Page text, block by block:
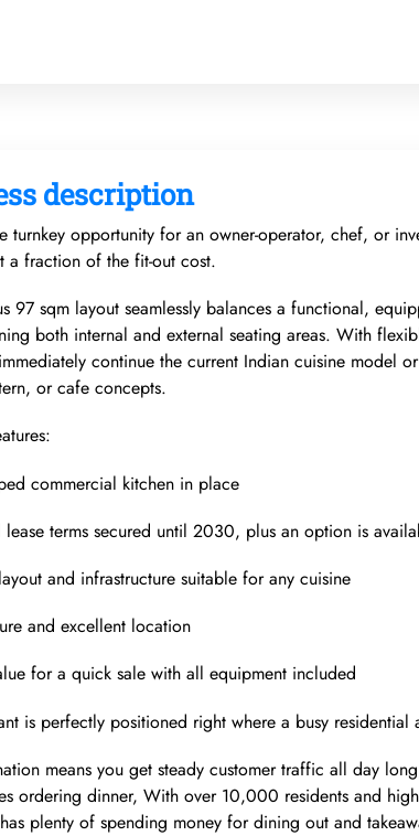
description
turnkey opportunity for an owner-operator, chef, or
a fraction of the fit-out cost.
97 sqm layout seamlessly balances a functional,
both internal and external seating areas. With
continue the current Indian cuisine model
or cafe concepts.
commercial kitchen in place
lease terms secured until 2030, plus an option is
and infrastructure suitable for any cuisine
and excellent location
for a quick sale with all equipment included
is perfectly positioned right where a busy residential
means you get steady customer traffic all day
ordering dinner, With over 10,000 residents and
plenty of spending money for dining out and